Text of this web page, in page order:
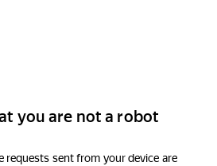
you are not a robot
requests sent from your device are